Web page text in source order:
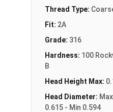
Thread Type:
Fit: 2A
Grade: 316
Hardness: 100
B
Head Height Max:
Head Diameter: Max
0.615 - Min 0.594